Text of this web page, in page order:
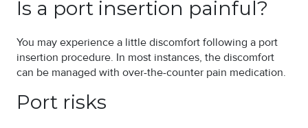
Is a port insertion painful?
You may experience a little discomfort following a port
insertion procedure. In most instances, the discomfort
can be managed with over-the-counter pain medication.
Port risks